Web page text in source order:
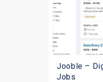
Jooble –
Jobs